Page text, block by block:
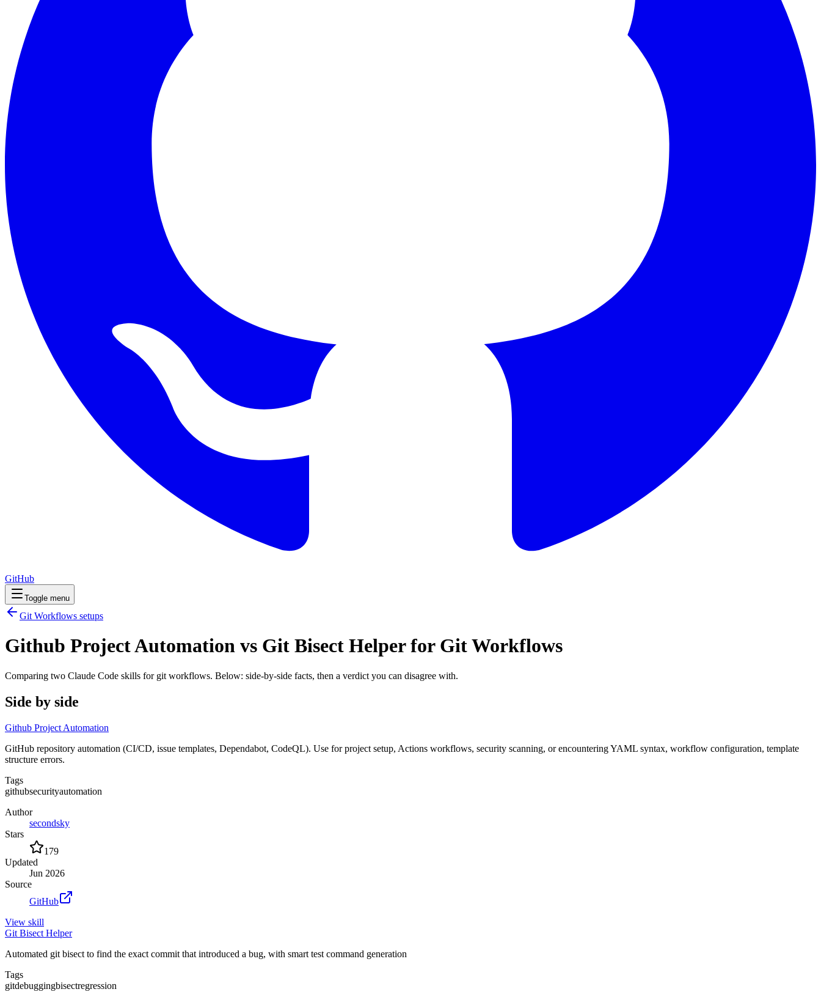
GitHub
Toggle menu
Git Workflows setups
Github Project Automation vs Git Bisect Helper for Git Workflows
Comparing two Claude Code skills for git workflows. Below: side-by-side facts, then a verdict you can disagree with.
Side by side
Github Project Automation
GitHub repository automation (CI/CD, issue templates, Dependabot, CodeQL). Use for project setup, Actions workflows, security scanning, or encountering YAML syntax, workflow configuration, template
structure errors.
Tags
githubsecurityautomation
Author
secondsky
Stars
179
Updated
Jun 2026
Source
GitHub
View skill
Git Bisect Helper
Automated git bisect to find the exact commit that introduced a bug, with smart test command generation
Tags
gitdebuggingbisectregression